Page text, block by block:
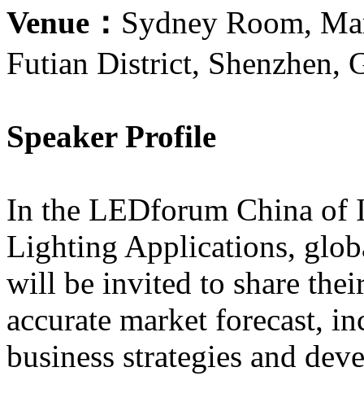
Venue： Sydney Room,
Futian District, Shenzhen,
Speaker Profile
In the LEDforum China of
Lighting Applications,
will be invited to share
accurate market forecast,
business strategies and